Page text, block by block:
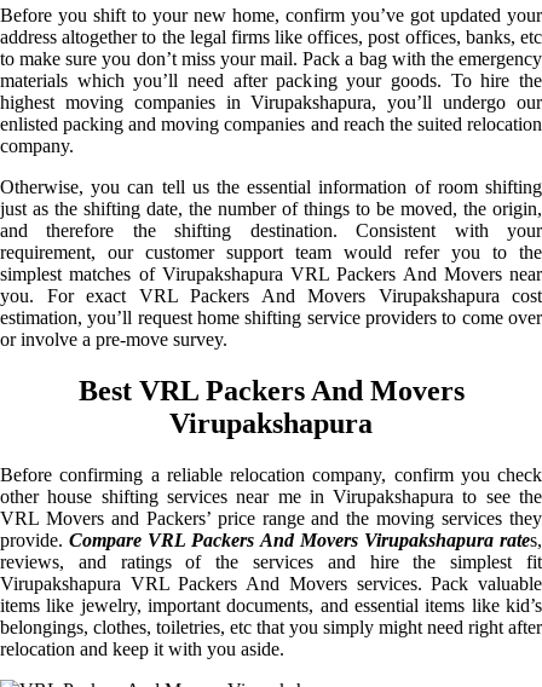
Before you shift to your new home, confirm you’ve got updated your
address altogether to the legal firms like offices, post offices, banks, etc
to make sure you don’t miss your mail. Pack a bag with the emergency
materials which you’ll need after packing your goods. To hire the
highest moving companies in Virupakshapura, you’ll undergo our
enlisted packing and moving companies and reach the suited relocation
company.
Otherwise, you can tell us the essential information of room shifting
just as the shifting date, the number of things to be moved, the origin,
and therefore the shifting destination. Consistent with your
requirement, our customer support team would refer you to the
simplest matches of Virupakshapura VRL Packers And Movers near
you. For exact VRL Packers And Movers Virupakshapura cost
estimation, you’ll request home shifting service providers to come over
or involve a pre-move survey.
Best VRL Packers And Movers
Virupakshapura
Before confirming a reliable relocation company, confirm you check
other house shifting services near me in Virupakshapura to see the
VRL Movers and Packers’ price range and the moving services they
provide.Compare VRL Packers And Movers Virupakshapura rates,
reviews, and ratings of the services and hire the simplest fit
Virupakshapura VRL Packers And Movers services. Pack valuable
items like jewelry, important documents, and essential items like kid’s
belongings, clothes, toiletries, etc that you simply might need right after
relocation and keep it with you aside.